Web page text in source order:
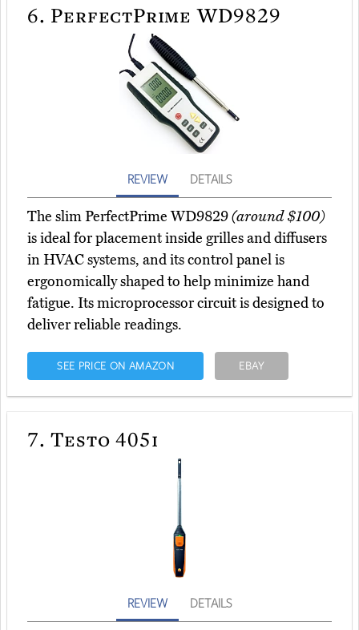
6. PerfectPrime WD9829
REVIEW DETAILS
The slim PerfectPrime WD9829(around $100)
is ideal for placement inside grilles and diffusers
in HVAC systems, and its control panel is
ergonomically shaped to help minimize hand
fatigue. Its microprocessor circuit is designed to
deliver reliable readings.
SEE PRICE ON AMAZON EBAY
7. Testo 405i
REVIEW DETAILS